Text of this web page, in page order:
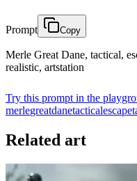
Prompt Copy
Merle Great Dane, tactical,
realistic, artstation
Try this prompt in the
merlegreatdanetacticalescape
Related art